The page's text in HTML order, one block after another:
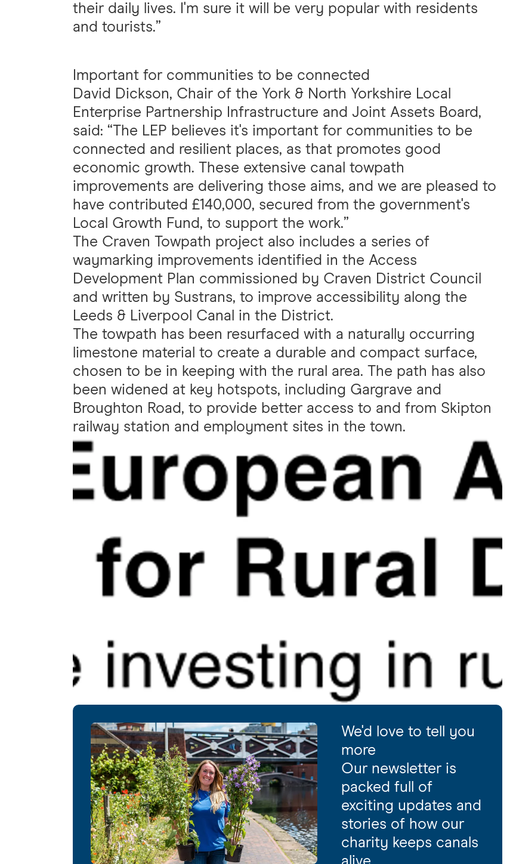
their daily lives. I'm sure it will be very popular with residents
and tourists.”
Important for communities to be connected
David Dickson, Chair of the York & North Yorkshire Local
Enterprise Partnership Infrastructure and Joint Assets Board,
said: “The LEP believes it's important for communities to be
connected and resilient places, as that promotes good
economic growth. These extensive canal towpath
improvements are delivering those aims, and we are pleased to
have contributed £140,000, secured from the government's
Local Growth Fund, to support the work.”
The Craven Towpath project also includes a series of
waymarking improvements identified in the Access
Development Plan commissioned by Craven District Council
and written by Sustrans, to improve accessibility along the
Leeds & Liverpool Canal in the District.
The towpath has been resurfaced with a naturally occurring
limestone material to create a durable and compact surface,
chosen to be in keeping with the rural area. The path has also
been widened at key hotspots, including Gargrave and
Broughton Road, to provide better access to and from Skipton
railway station and employment sites in the town.
We'd love to tell you
more
Our newsletter is
packed full of
exciting updates and
stories of how our
charity keeps canals